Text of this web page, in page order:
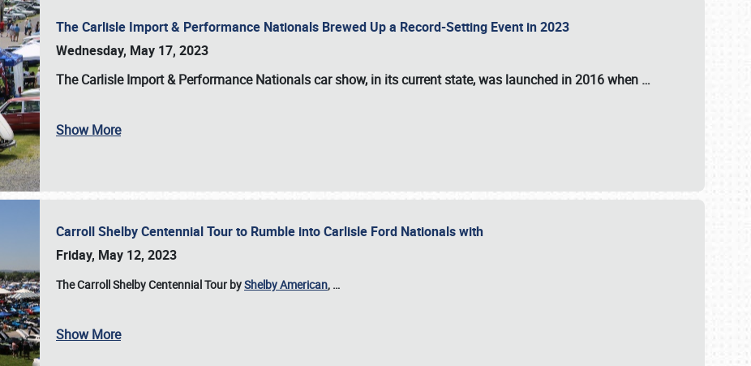
The Carlisle Import & Performance Nationals Brewed Up a Record-Setting Event in 2023
Wednesday, May 17, 2023
TheCarlisle Import & Performance Nationalscar show, in its current state, was launched in 2016 when …
Show More
Carroll Shelby Centennial Tour to Rumble into Carlisle Ford Nationals with
Friday, May 12, 2023
The Carroll Shelby Centennial Tour byShelby American, …
Show More